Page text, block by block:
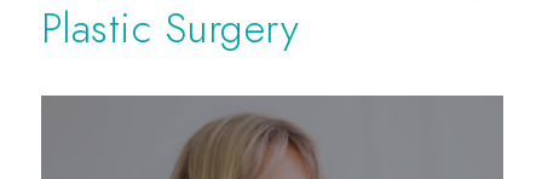
Plastic Surgery